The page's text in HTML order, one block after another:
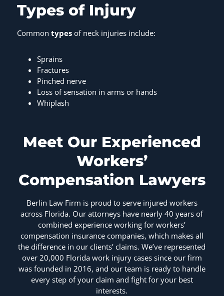
Types of Injury
Common typesof neck injuries include:
Sprains
Fractures
Pinched nerve
Loss of sensation in arms or hands
Whiplash
Meet Our Experienced
Workers’
Compensation Lawyers
Berlin Law Firm is proud to serve injured workers
across Florida. Our attorneys have nearly 40 years of
combined experience working for workers’
compensation insurance companies, which makes all
the difference in our clients’ claims. We’ve represented
over 20,000 Florida work injury cases since our firm
was founded in 2016, and our team is ready to handle
every step of your claim and fight for your best
interests.